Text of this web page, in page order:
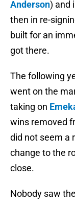
Anderson) and
then in re-
built for an
got there.
The following
went on the
taking on
wins removed
did not seem a
change to the
close.
Nobody saw